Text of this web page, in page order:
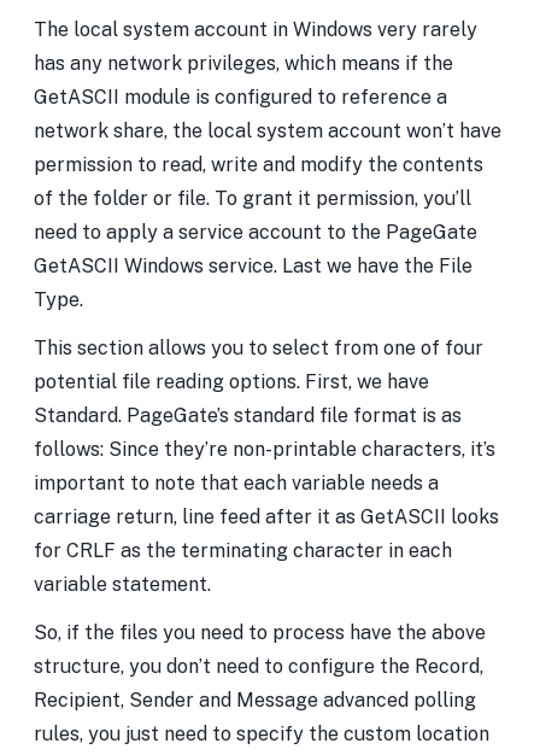
The local system account in Windows very rarely
has any network privileges, which means if the
GetASCII module is configured to reference a
network share, the local system account won’t have
permission to read, write and modify the contents
of the folder or file. To grant it permission, you’ll
need to apply a service account to the PageGate
GetASCII Windows service. Last we have the File
Type.
This section allows you to select from one of four
potential file reading options. First, we have
Standard. PageGate’s standard file format is as
follows: Since they’re non-printable characters, it’s
important to note that each variable needs a
carriage return, line feed after it as GetASCII looks
for CRLF as the terminating character in each
variable statement.
So, if the files you need to process have the above
structure, you don’t need to configure the Record,
Recipient, Sender and Message advanced polling
rules, you just need to specify the custom location